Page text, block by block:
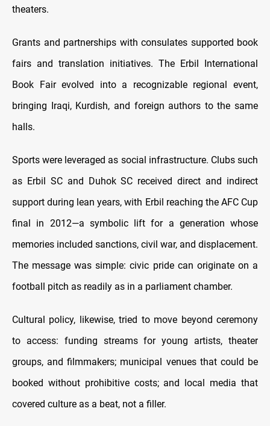
theaters.
Grants and partnerships with consulates supported book
fairs and translation initiatives. The Erbil International
Book Fair evolved into a recognizable regional event,
bringing Iraqi, Kurdish, and foreign authors to the same
halls.
Sports were leveraged as social infrastructure. Clubs such
as Erbil SC and Duhok SC received direct and indirect
support during lean years, with Erbil reaching the AFC Cup
final in 2012—a symbolic lift for a generation whose
memories included sanctions, civil war, and displacement.
The message was simple: civic pride can originate on a
football pitch as readily as in a parliament chamber.
Cultural policy, likewise, tried to move beyond ceremony
to access: funding streams for young artists, theater
groups, and filmmakers; municipal venues that could be
booked without prohibitive costs; and local media that
covered culture as a beat, not a filler.